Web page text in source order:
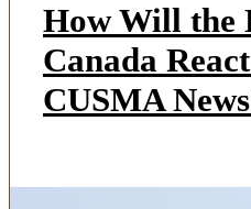
How Will the
Canada
CUSMA